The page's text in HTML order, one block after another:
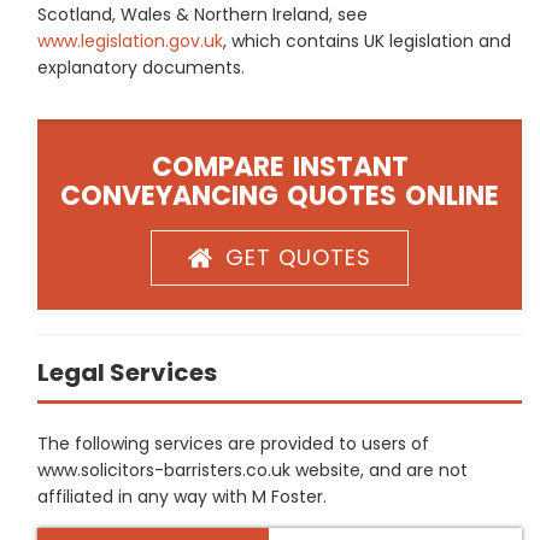
Scotland, Wales & Northern Ireland, see
www.legislation.gov.uk, which contains UK legislation and
explanatory documents.
COMPARE INSTANT
CONVEYANCING QUOTES ONLINE
GET QUOTES
Legal Services
The following services are provided to users of
www.solicitors-barristers.co.uk website, and are not
affiliated in any way with M Foster.